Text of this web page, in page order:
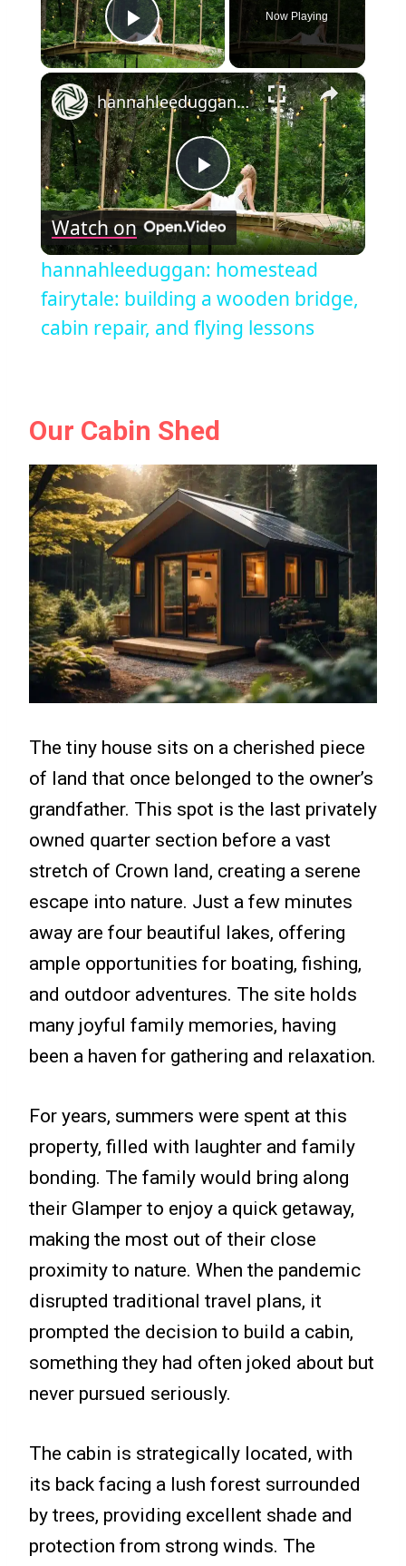
Play Video
Now Playing
×
Play
Video
hannahleeduggan: homestead fairytale: building a wooden bridge, cabin repair, and flying lessons
Watch on
hannahleeduggan: homestead
fairytale: building a wooden bridge,
cabin repair, and flying lessons
Our Cabin Shed
The tiny house sits on a cherished piece
of land that once belonged to the owner’s
grandfather. This spot is the last privately
owned quarter section before a vast
stretch of Crown land, creating a serene
escape into nature. Just a few minutes
away are four beautiful lakes, offering
ample opportunities for boating, fishing,
and outdoor adventures. The site holds
many joyful family memories, having
been a haven for gathering and relaxation.
For years, summers were spent at this
property, filled with laughter and family
bonding. The family would bring along
their Glamper to enjoy a quick getaway,
making the most out of their close
proximity to nature. When the pandemic
disrupted traditional travel plans, it
prompted the decision to build a cabin,
something they had often joked about but
never pursued seriously.
The cabin is strategically located, with
its back facing a lush forest surrounded
by trees, providing excellent shade and
protection from strong winds. The